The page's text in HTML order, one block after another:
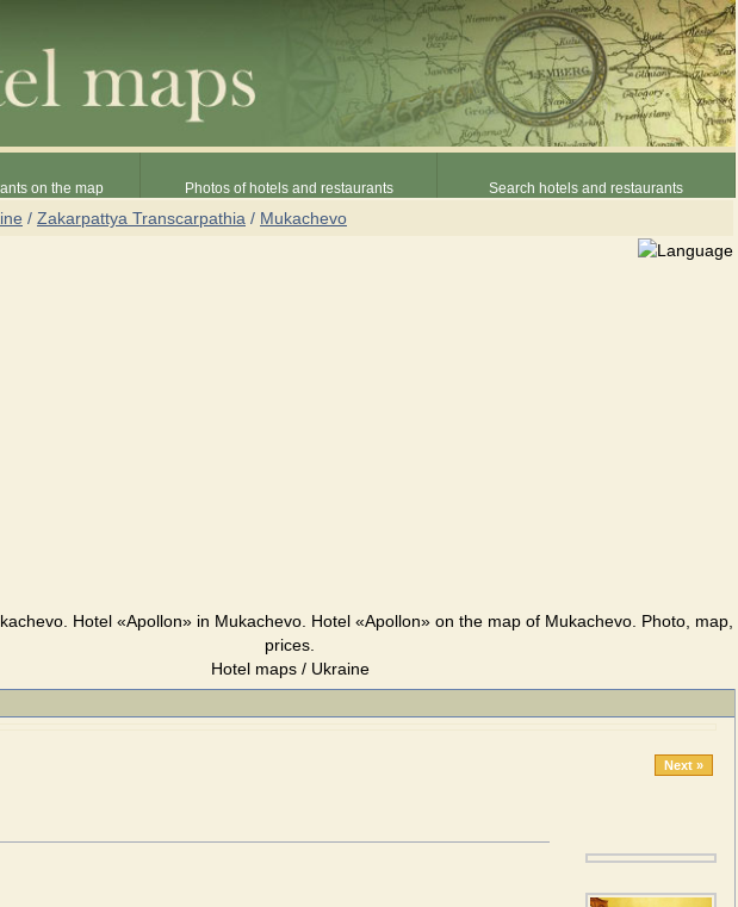
on the map Photos of hotels and restaurants Search hotels and restaurants
/ Zakarpattya Transcarpathia / Mukachevo
Hotel «Apollon» in Mukachevo. Hotel «Apollon» on the map of Mukachevo. Photo, map,
prices.
Hotel maps / Ukraine
Next »